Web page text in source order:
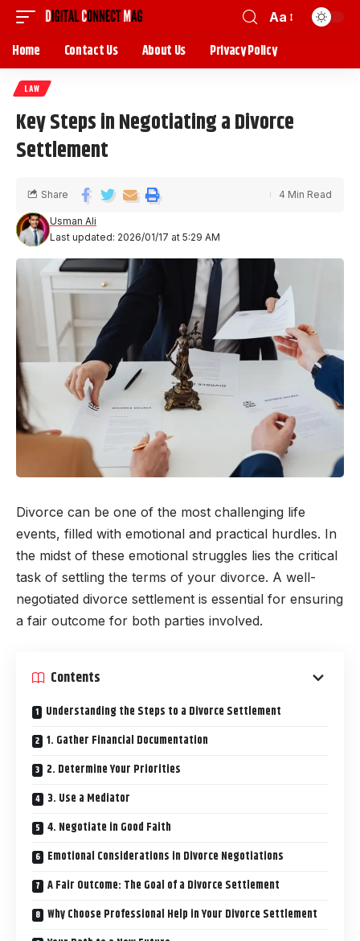
Aa
Home Contact Us About Us Privacy Policy
LAW
Key Steps in Negotiating a Divorce
Settlement
Last updated: 2026/01/17 at 5:29 AM
Usman Ali
Share 4 Min Read
Divorce can be one of the most challenging life
events, filled with emotional and practical hurdles. In
the midst of these emotional struggles lies the critical
task of settling the terms of your divorce. A well-
negotiated divorce settlement is essential for ensuring
a fair outcome for both parties involved.
Contents
Understanding the Steps to a Divorce Settlement
1. Gather Financial Documentation
2. Determine Your Priorities
3. Use a Mediator
4. Negotiate in Good Faith
Emotional Considerations in Divorce Negotiations
A Fair Outcome: The Goal of a Divorce Settlement
Why Choose Professional Help in Your Divorce Settlement